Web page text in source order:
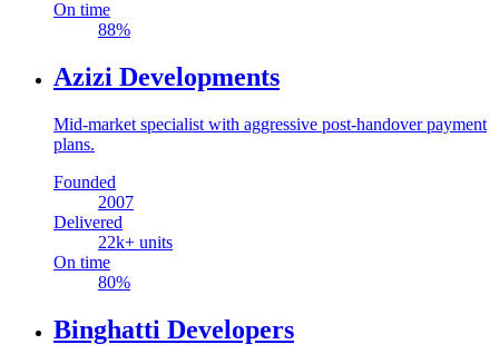
On time
88%
Azizi Developments
Mid-market specialist with aggressive post-handover payment
plans.
Founded
2007
Delivered
22k+ units
On time
80%
Binghatti Developers